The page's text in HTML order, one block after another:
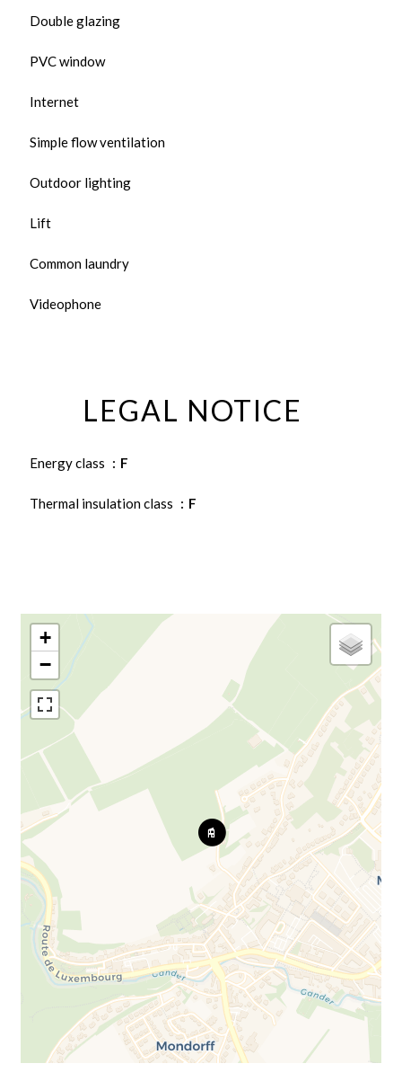
Double glazing
PVC window
Internet
Simple flow ventilation
Outdoor lighting
Lift
Common laundry
Videophone
LEGAL NOTICE
Energy class F
Thermal insulation class F
+
−